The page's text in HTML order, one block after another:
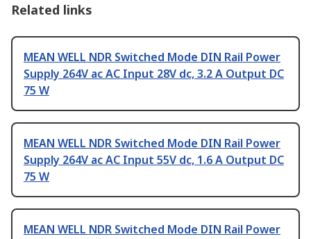
Related links
MEAN WELL NDR Switched Mode DIN Rail Power
Supply 264V ac AC Input 28V dc, 3.2 A Output DC
75 W
MEAN WELL NDR Switched Mode DIN Rail Power
Supply 264V ac AC Input 55V dc, 1.6 A Output DC
75 W
MEAN WELL NDR Switched Mode DIN Rail Power